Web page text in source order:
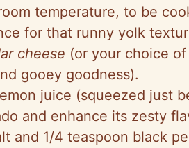
temperature, to be
for that runny yolk
cheese (or your choice
gooey goodness).
juice (squeezed just
and enhance its zesty
and 1/4 teaspoon black